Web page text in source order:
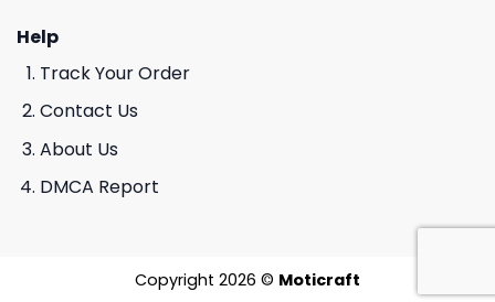
Help
Track Your Order
Contact Us
About Us
DMCA Report
Copyright 2026 © Moticraft